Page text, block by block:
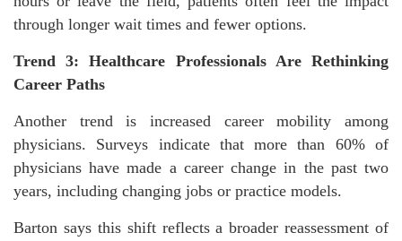
through longer wait times and fewer options.
Trend 3: Healthcare Professionals Are Rethinking
Career Paths
Another trend is increased career mobility among
physicians. Surveys indicate that more than 60% of
physicians have made a career change in the past two
years, including changing jobs or practice models.
Barton says this shift reflects a broader reassessment of